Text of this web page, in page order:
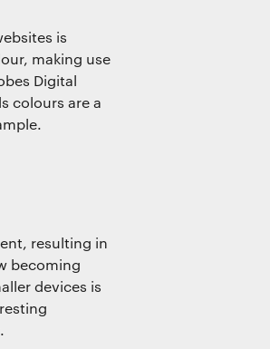
is
making use
Digital
colours are a
resulting in
becoming
devices is